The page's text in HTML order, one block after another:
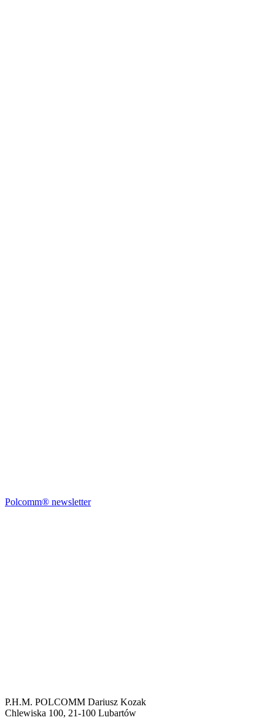
Polcomm® newsletter
P.H.M. POLCOMM Dariusz Kozak
Chlewiska 100, 21-100 Lubartów